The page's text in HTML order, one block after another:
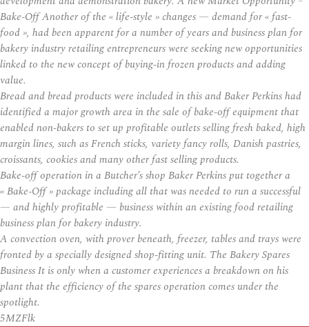
Bake-Off Another of the « life-style » changes — demand for « fast-
food », had been apparent for a number of years and business plan for
bakery industry retailing entrepreneurs were seeking new opportunities
linked to the new concept of buying-in frozen products and adding
value.
Bread and bread products were included in this and Baker Perkins had
identified a major growth area in the sale of bake-off equipment that
enabled non-bakers to set up profitable outlets selling fresh baked, high
margin lines, such as French sticks, variety fancy rolls, Danish pastries,
croissants, cookies and many other fast selling products.
Bake-off operation in a Butcher’s shop Baker Perkins put together a
« Bake-Off » package including all that was needed to run a successful
— and highly profitable — business within an existing food retailing
business plan for bakery industry.
A convection oven, with prover beneath, freezer, tables and trays were
fronted by a specially designed shop-fitting unit. The Bakery Spares
Business It is only when a customer experiences a breakdown on his
plant that the efficiency of the spares operation comes under the
spotlight.
5MZFlk